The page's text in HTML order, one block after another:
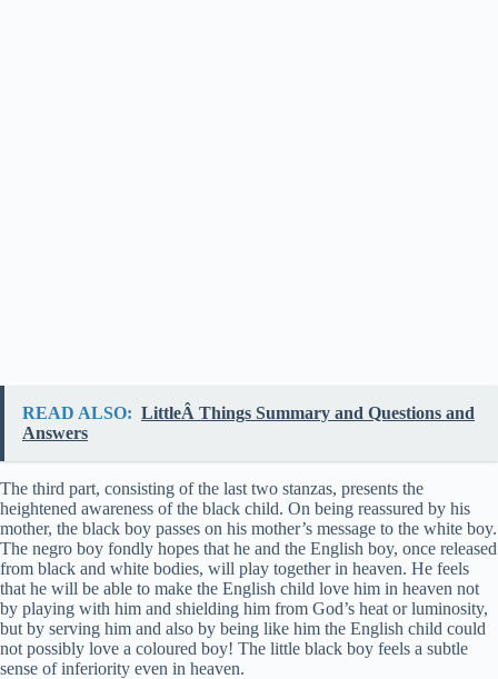
READ ALSO: LittleÂ Things Summary and Questions and
Answers
The third part, consisting of the last two stanzas, presents the
heightened awareness of the black child. On being reassured by his
mother, the black boy passes on his mother’s message to the white boy.
The negro boy fondly hopes that he and the English boy, once released
from black and white bodies, will play together in heaven. He feels
that he will be able to make the English child love him in heaven not
by playing with him and shielding him from God’s heat or luminosity,
but by serving him and also by being like him the English child could
not possibly love a coloured boy! The little black boy feels a subtle
sense of inferiority even in heaven.